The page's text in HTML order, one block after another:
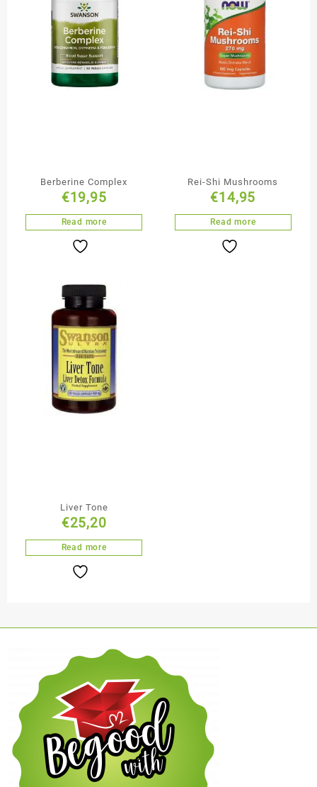
Berberine Complex
€19,95
Read more
Rei-Shi Mushrooms
€14,95
Read more
Liver Tone
€25,20
Read more